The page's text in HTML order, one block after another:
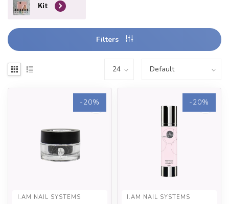
Kit
Filters
-20%
I.AM NAIL SYSTEMS
-20%
I.AM NAIL SYSTEMS